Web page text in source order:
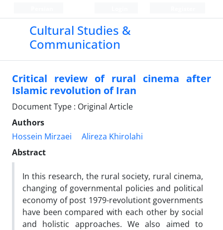
Cultural Studies &
Communication
Critical review of rural cinema after
Islamic revolution of Iran
Document Type : Original Article
Authors
Hossein Mirzaei
Alireza Khirolahi
Abstract
In this research, the rural society, rural cinema,
changing of governmental policies and political
economy of post 1979-revolutiont governments
have been compared with each other by social
and holistic approaches. We also aimed to